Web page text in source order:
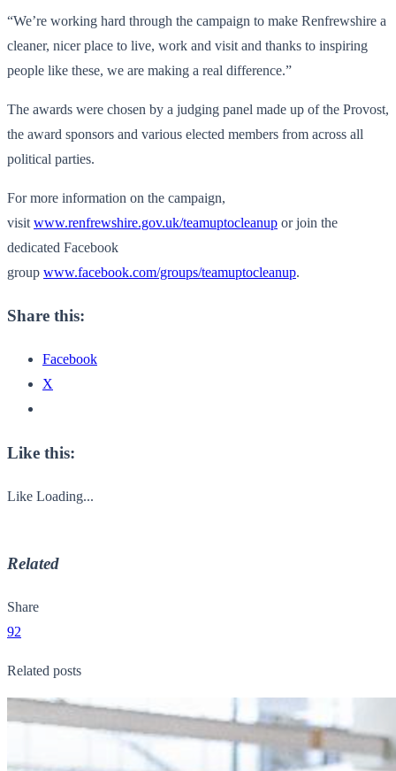
“We’re working hard through the campaign to make Renfrewshire a
cleaner, nicer place to live, work and visit and thanks to inspiring
people like these, we are making a real difference.”
The awards were chosen by a judging panel made up of the Provost,
the award sponsors and various elected members from across all
political parties.
For more information on the campaign,
visit www.renfrewshire.gov.uk/teamuptocleanup or join the
dedicated Facebook
group www.facebook.com/groups/teamuptocleanup.
Share this:
Facebook
X
Like this:
Like Loading...
Related
Share
92
Related posts